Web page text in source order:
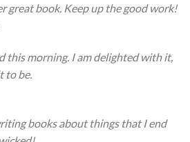
great book. Keep up the good work!
this morning. I am delighted with it,
to be.
books about things that I end